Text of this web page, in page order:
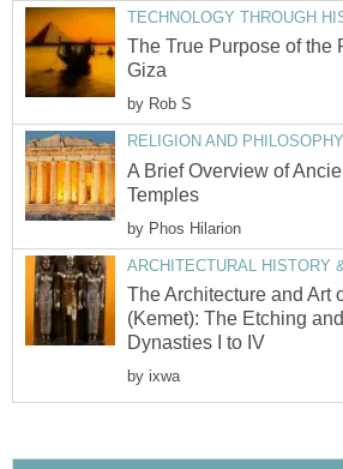
TECHNOLOGY THROUGH
The True Purpose of the
Giza
by Rob S
RELIGION AND PHILOSOPHY
A Brief Overview of
Temples
by Phos Hilarion
ARCHITECTURAL HISTORY
The Architecture and Art
(Kemet): The Etching
Dynasties I to IV
by ixwa